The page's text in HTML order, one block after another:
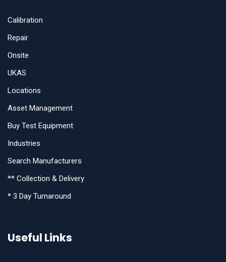
Calibration
Repair
Onsite
UKAS
Locations
Asset Management
Buy Test Equipment
Industries
Search Manufacturers
** Collection & Delivery
* 3 Day Turnaround
Useful Links